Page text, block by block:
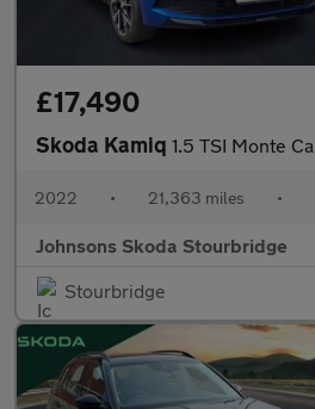
£17,490
Skoda Kamiq 1.5 TSI Monte
2022 • 21,363 miles •
Johnsons Skoda Stourbridge
Stourbridge